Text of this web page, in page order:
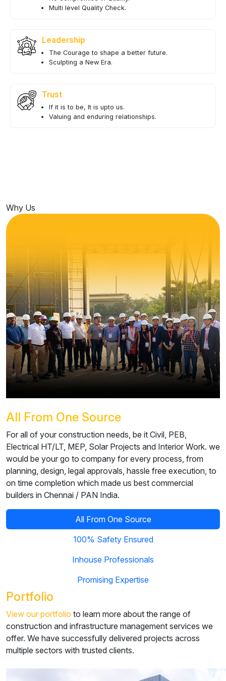
Multi level Quality Check.
Leadership
The Courage to shape a better future.
Sculpting a New Era.
Trust
If it is to be, It is upto us.
Valuing and enduring relationships.
Why Us
All From One Source
For all of your construction needs, be it Civil, PEB,
Electrical HT/LT, MEP, Solar Projects and Interior Work. we
would be your go to company for every process, from
planning, design, legal approvals, hassle free execution, to
on time completion which made us best commercial
builders in Chennai / PAN India.
All From One Source
100% Safety Ensured
Inhouse Professionals
Promising Expertise
Portfolio
View our portfolio to learn more about the range of
construction and infrastructure management services we
offer. We have successfully delivered projects across
multiple sectors with trusted clients.